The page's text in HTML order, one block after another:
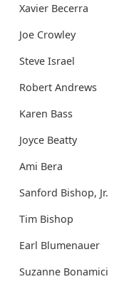
Xavier Becerra
Joe Crowley
Steve Israel
Robert Andrews
Karen Bass
Joyce Beatty
Ami Bera
Sanford Bishop, Jr.
Tim Bishop
Earl Blumenauer
Suzanne Bonamici